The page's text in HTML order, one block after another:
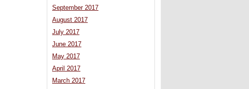
September 2017
August 2017
July 2017
June 2017
May 2017
April 2017
March 2017